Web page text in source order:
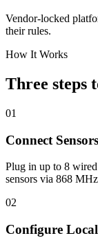
Vendor-locked
their rules.
How It Works
Three steps
01
Connect Sensors
Plug in up to 8
sensors via 868
02
Configure